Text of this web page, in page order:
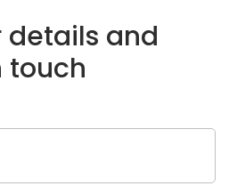
details and
touch